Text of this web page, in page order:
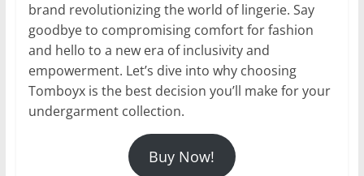
brand revolutionizing the world of lingerie. Say
goodbye to compromising comfort for fashion
and hello to a new era of inclusivity and
empowerment. Let’s dive into why choosing
Tomboyx is the best decision you’ll make for your
undergarment collection.
Buy Now!